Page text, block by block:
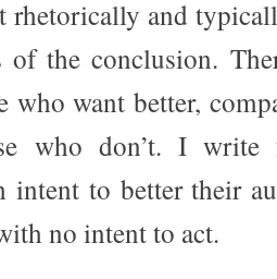
and
of the conclusion.
who want better,
who don’t. I
intent to better their
no intent to act.